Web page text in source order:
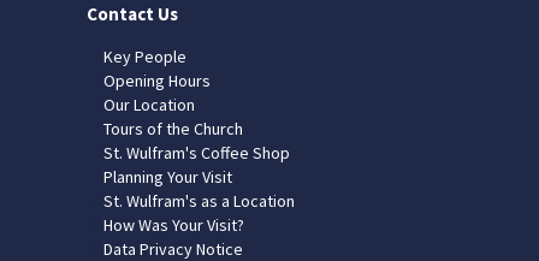
Contact Us
Key People
Opening Hours
Our Location
Tours of the Church
St. Wulfram's Coffee Shop
Planning Your Visit
St. Wulfram's as a Location
How Was Your Visit?
Data Privacy Notice